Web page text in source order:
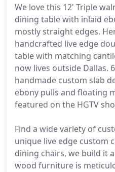
We love this 12' Triple
dining table with inlaid
mostly straight edges.
handcrafted live edge
table with matching
now lives outside Dallas.
handmade custom slab
ebony pulls and floating
featured on the HGTV
Find a wide variety of
unique live edge custom
dining chairs, we build it
wood furniture is